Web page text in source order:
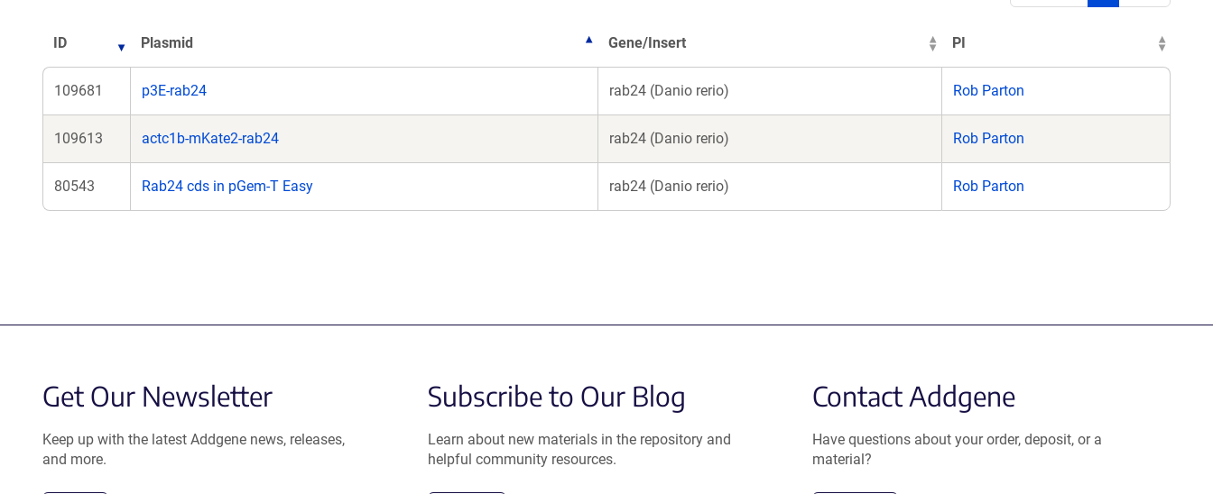
ID Plasmid Gene/Insert PI
109681 p3E-rab24 rab24 (Danio rerio) Rob Parton
109613 actc1b-mKate2-rab24 rab24 (Danio rerio) Rob Parton
80543 Rab24 cds in pGem-T Easy rab24 (Danio rerio) Rob Parton
Get Our Newsletter
Keep up with the latest Addgene news, releases,
and more.
Subscribe to Our Blog
Learn about new materials in the repository and
helpful community resources.
Contact Addgene
Have questions about your order, deposit, or a
material?